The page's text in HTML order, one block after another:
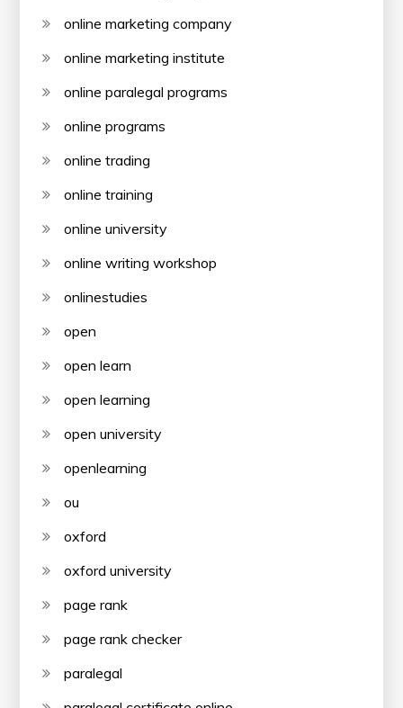
online marketing company
online marketing institute
online paralegal programs
online programs
online trading
online training
online university
online writing workshop
onlinestudies
open
open learn
open learning
open university
openlearning
ou
oxford
oxford university
page rank
page rank checker
paralegal